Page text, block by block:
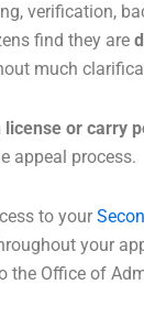
verification,
find they are
much
or carry
appeal process.
to your
your
the Office of